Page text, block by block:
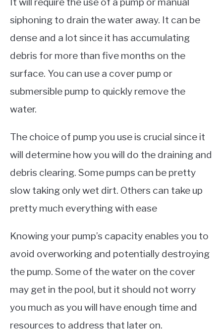
siphoning to drain the water away. It can be
dense and a lot since it has accumulating
debris for more than five months on the
surface. You can use a cover pump or
submersible pump to quickly remove the
water.
The choice of pump you use is crucial since it
will determine how you will do the draining and
debris clearing. Some pumps can be pretty
slow taking only wet dirt. Others can take up
pretty much everything with ease
Knowing your pump’s capacity enables you to
avoid overworking and potentially destroying
the pump. Some of the water on the cover
may get in the pool, but it should not worry
you much as you will have enough time and
resources to address that later on.